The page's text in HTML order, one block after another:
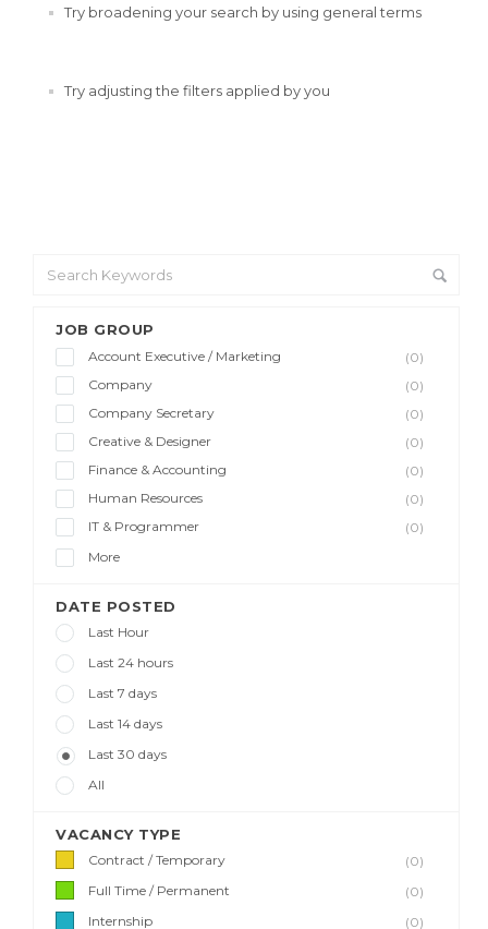
JOB GROUP
Account Executive / Marketing
(0)
Company
(0)
Company Secretary
(0)
Creative & Designer
(0)
Finance & Accounting
(0)
Human Resources
(0)
IT & Programmer
(0)
More
DATE POSTED
Last Hour
Last 24 hours
Last 7 days
Last 14 days
Last 30 days
All
VACANCY TYPE
Contract / Temporary
(0)
Full Time / Permanent
(0)
Internship
(0)
Try broadening your search by using general terms
Try adjusting the filters applied by you